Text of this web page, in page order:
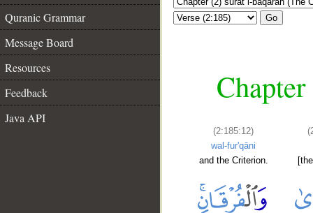
Quranic Grammar
Message Board
Resources
Feedback
Java API
Go
(2:185:12)
wal-fur'qāni
and the Criterion.